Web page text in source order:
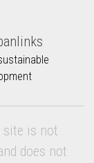
site is not
does not